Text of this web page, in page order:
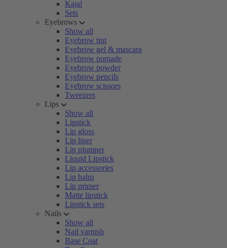
Kajal
Sets
Eyebrows
Show all
Eyebrow tint
Eyebrow gel & mascara
Eyebrow pomade
Eyebrow powder
Eyebrow pencils
Eyebrow scissors
Tweezers
Lips
Show all
Lipstick
Lip gloss
Lip liner
Lip plumper
Liquid Lipstick
Lip accessories
Lip balm
Lip primer
Matte lipstick
Lipstick sets
Nails
Show all
Nail varnish
Base Coat